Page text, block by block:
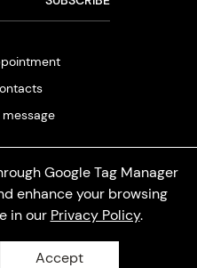
Google Tag Manager
enhance your browsing
in our Privacy Policy.
Accept